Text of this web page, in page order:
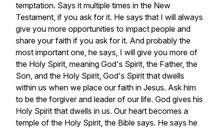
temptation. Says it multiple times in the New
Testament, if you ask for it. He says that I will always
give you more opportunities to impact people and
share your faith if you ask for it. And probably the
most important one, he says, I will give you more of
the Holy Spirit, meaning God's Spirit, the Father, the
Son, and the Holy Spirit, God's Spirit that dwells
within us when we place our faith in Jesus. Ask him
to be the forgiver and leader of our life. God gives his
Holy Spirit that dwells in us. Our heart becomes a
temple of the Holy Spirit, the Bible says. He says he